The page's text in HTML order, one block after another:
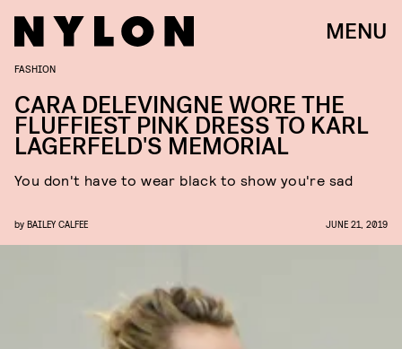
MENU
FASHION
CARA DELEVINGNE WORE THE
FLUFFIEST PINK DRESS TO KARL
LAGERFELD'S MEMORIAL
You don't have to wear black to show you're sad
by BAILEY CALFEE JUNE 21, 2019